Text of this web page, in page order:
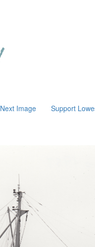
Next Image Support